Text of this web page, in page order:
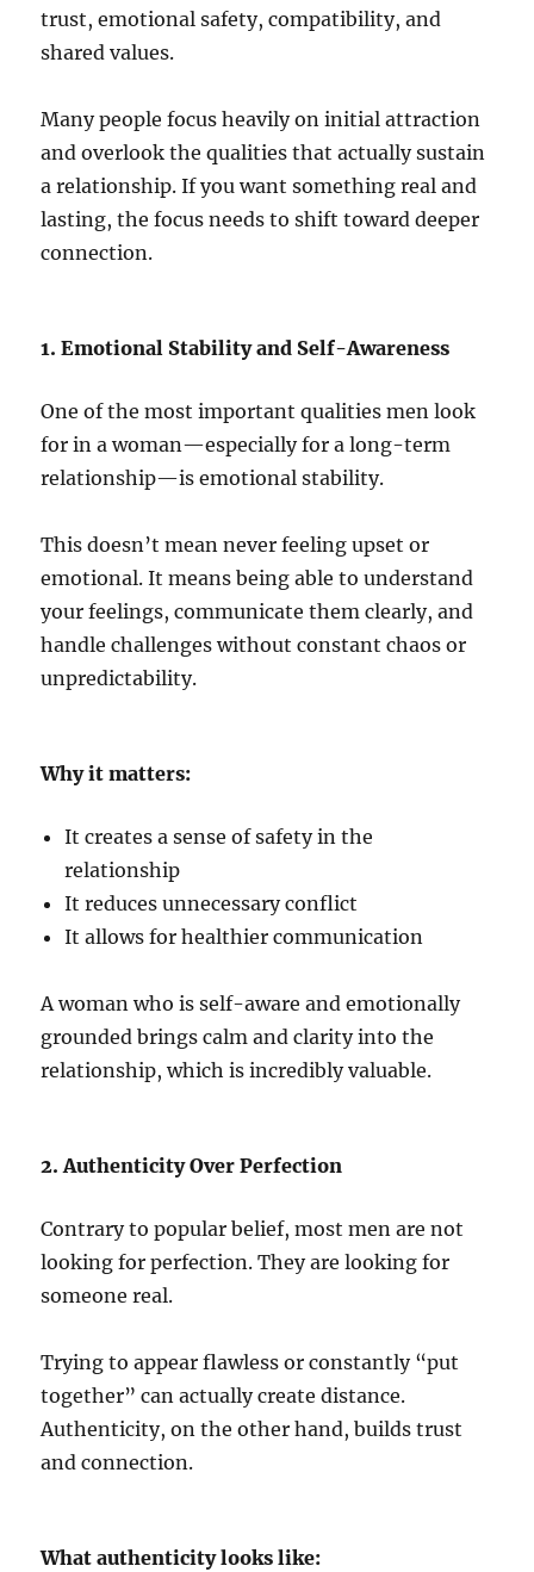
trust, emotional safety, compatibility, and
shared values.
Many people focus heavily on initial attraction
and overlook the qualities that actually sustain
a relationship. If you want something real and
lasting, the focus needs to shift toward deeper
connection.
1. Emotional Stability and Self-Awareness
One of the most important qualities men look
for in a woman—especially for a long-term
relationship—is emotional stability.
This doesn’t mean never feeling upset or
emotional. It means being able to understand
your feelings, communicate them clearly, and
handle challenges without constant chaos or
unpredictability.
Why it matters:
It creates a sense of safety in the
relationship
It reduces unnecessary conflict
It allows for healthier communication
A woman who is self-aware and emotionally
grounded brings calm and clarity into the
relationship, which is incredibly valuable.
2. Authenticity Over Perfection
Contrary to popular belief, most men are not
looking for perfection. They are looking for
someone real.
Trying to appear flawless or constantly “put
together” can actually create distance.
Authenticity, on the other hand, builds trust
and connection.
What authenticity looks like: